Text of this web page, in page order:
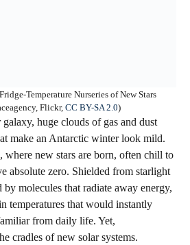
Temperature Nurseries of New Stars
Flickr, CC BY-SA 2.0)
huge clouds of gas and dust
make an Antarctic winter look mild.
where new stars are born, often chill to
absolute zero. Shielded from starlight
molecules that radiate away energy,
temperatures that would instantly
from daily life. Yet,
cradles of new solar systems.